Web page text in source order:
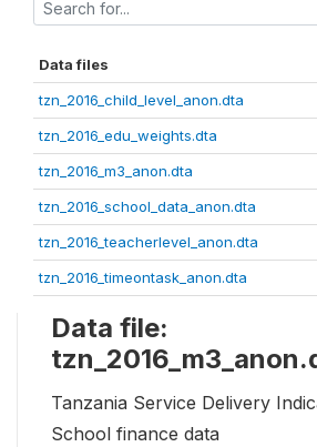
Data files
tzn_2016_child_level_anon.dta
tzn_2016_edu_weights.dta
tzn_2016_m3_anon.dta
tzn_2016_school_data_anon.dta
tzn_2016_teacherlevel_anon.dta
tzn_2016_timeontask_anon.dta
Data file:
Tanzania Service Delivery
School finance data